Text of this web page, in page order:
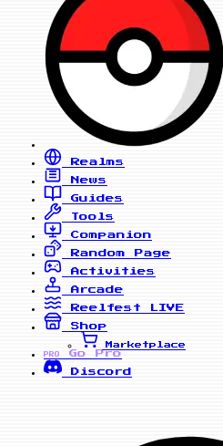
Realms
News
Guides
Tools
Companion
Random Page
Activities
Arcade
Reelfest
LIVE
Shop
Marketplace
PRO
Go Pro
Discord